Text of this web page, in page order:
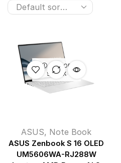
OUT OF
STOCK
ASUS, Note Book
ASUS Zenbook S 16 OLED
UM5606WA-RJ288W